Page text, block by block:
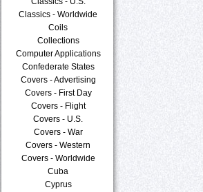
Classics - Worldwide
Coils
Collections
Computer Applications
Confederate States
Covers - Advertising
Covers - First Day
Covers - Flight
Covers - U.S.
Covers - War
Covers - Western
Covers - Worldwide
Cuba
Cyprus